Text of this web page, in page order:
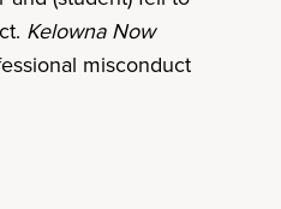
Kelowna Now
misconduct